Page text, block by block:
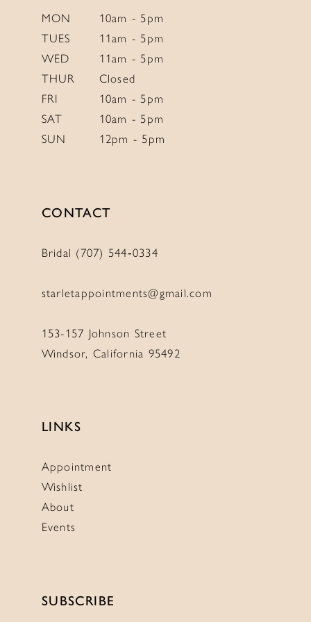
10
11
MON
10am - 5pm
TUES
11am - 5pm
WED
11am - 5pm
THUR
Closed
FRI
10am - 5pm
SAT
10am - 5pm
SUN
12pm - 5pm
CONTACT
Bridal (707) 544‑0334
starletappointments@gmail.com
153-157 Johnson Street
Windsor, California 95492
LINKS
Appointment
Wishlist
About
Events
SUBSCRIBE